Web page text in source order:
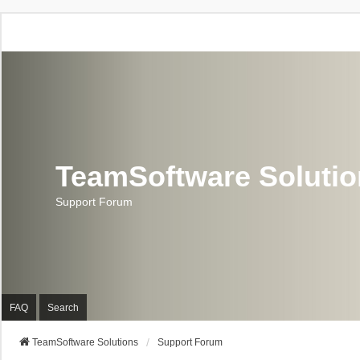
TeamSoftware
Support Forum
FAQ Search
TeamSoftware Solutions Support Forum